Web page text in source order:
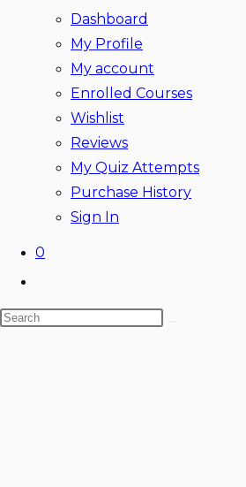
Dashboard
My Profile
My account
Enrolled Courses
Wishlist
Reviews
My Quiz Attempts
Purchase History
Sign In
0
website
search
Search